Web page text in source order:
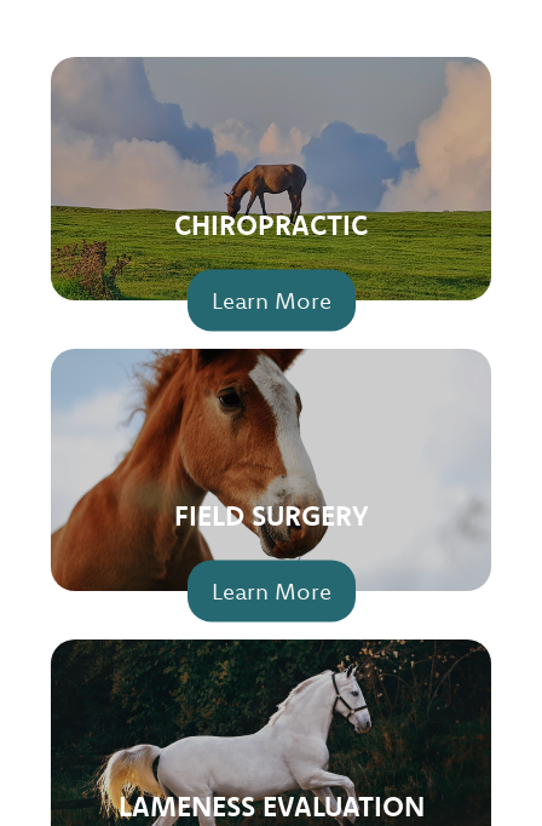
CHIROPRACTIC
Learn More
FIELD SURGERY
Learn More
LAMENESS EVALUATION